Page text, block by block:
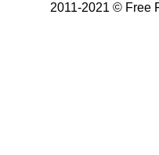
2011-2021 © Free